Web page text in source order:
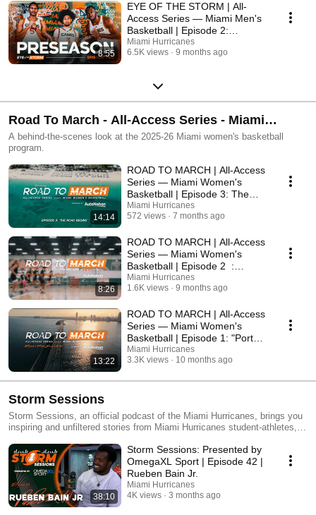
8:55
EYE OF THE STORM | All-
Access Series — Miami Men's
Basketball | Episode 2:
"Preseason"
Miami Hurricanes
6.5K views
9 months ago
Road To March - All-Access Series - Miami
Women's Basketball
A behind-the-scenes look at the 2025-26 Miami women's basketball
program.
14:14
ROAD TO MARCH | All-Access
Series — Miami Women's
Basketball | Episode 3: The
Road Begins
Miami Hurricanes
572 views
7 months ago
8:26
ROAD TO MARCH | All-Access
Series — Miami Women's
Basketball | Episode 2 :
"Setting the Standard"
Miami Hurricanes
1.6K views
9 months ago
13:22
ROAD TO MARCH | All-Access
Series — Miami Women's
Basketball | Episode 1: "Portal
Season in the 305"
Miami Hurricanes
3.3K views
10 months ago
Storm Sessions
Storm Sessions, an official podcast of the Miami Hurricanes, brings you
inspiring and unfiltered stories from Miami Hurricanes student-athletes,
game-changers they are today. Tune in every Wednesday for new
episodes that reveal the heart, hustle and passion of the stars who wear
the U. You can find Storm Sessions on the official Miami Hurricanes
YouTube channel, @MiamiHurricanesAllAccess, Spotify and Apple
Podcasts.
38:10
Storm Sessions: Presented by
OmegaXL Sport | Episode 42 |
Rueben Bain Jr.
Miami Hurricanes
4K views
3 months ago